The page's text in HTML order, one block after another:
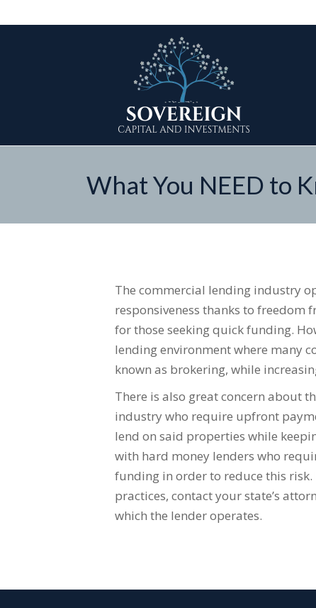
What You NEED to
The commercial lending industry
responsiveness thanks to
for those seeking quick funding.
lending environment where many
known as brokering, while
There is also great concern about
industry who require upfront
lend on said properties while
with hard money lenders who
funding in order to reduce this
practices, contact your state’s
which the lender operates.